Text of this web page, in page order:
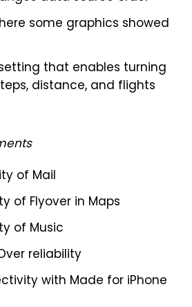
some graphics showed
that enables turning
distance, and flights
of Mail
of Flyover in Maps
of Music
reliability
with Made for iPhone